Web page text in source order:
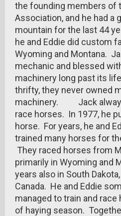
the founding members of
Association, and he had a
mountain for the last 44
he and Eddie did custom
Wyoming and Montana.
mechanic and blessed
machinery long past its
thrifty, they never owned
machinery. Jack
race horses. In 1977, he
horse. For years, he and
trained many horses for
They raced horses from
primarily in Wyoming and
years also in South
Canada. He and Eddie
managed to train and
of haying season.